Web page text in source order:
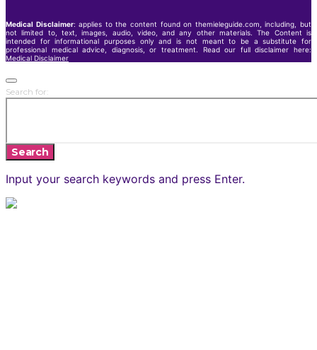
Medical Disclaimer: applies to the content found on themieleguide.com, including, but
not limited to, text, images, audio, video, and any other materials. The Content is
intended for informational purposes only and is not meant to be a substitute for
professional medical advice, diagnosis, or treatment. Read our full disclaimer here:
Medical Disclaimer
Search for:
Search
Input your search keywords and press Enter.